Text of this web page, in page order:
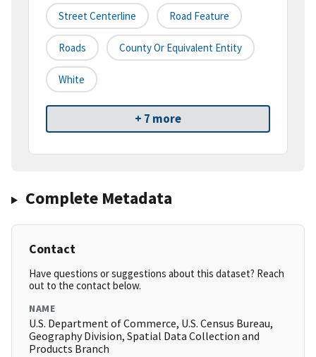
Street Centerline Road Feature
Roads County Or Equivalent Entity
White
+ 7 more
Complete Metadata
Contact
Have questions or suggestions about this dataset? Reach
out to the contact below.
NAME
U.S. Department of Commerce, U.S. Census Bureau,
Geography Division, Spatial Data Collection and
Products Branch